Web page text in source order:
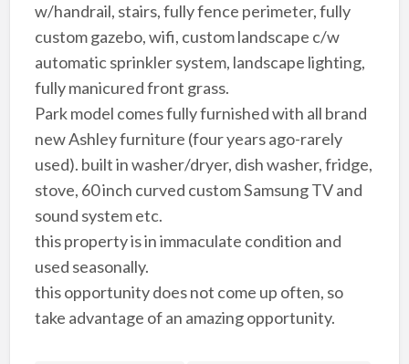
w/handrail, stairs, fully fence perimeter, fully
custom gazebo, wifi, custom landscape c/w
automatic sprinkler system, landscape lighting,
fully manicured front grass.
Park model comes fully furnished with all brand
new Ashley furniture (four years ago-rarely
used). built in washer/dryer, dish washer, fridge,
stove, 60 inch curved custom Samsung TV and
sound system etc.
this property is in immaculate condition and
used seasonally.
this opportunity does not come up often, so
take advantage of an amazing opportunity.